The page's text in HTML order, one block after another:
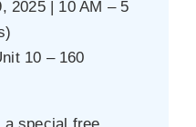
2025 | 10 AM – 5
10 – 160
a special free